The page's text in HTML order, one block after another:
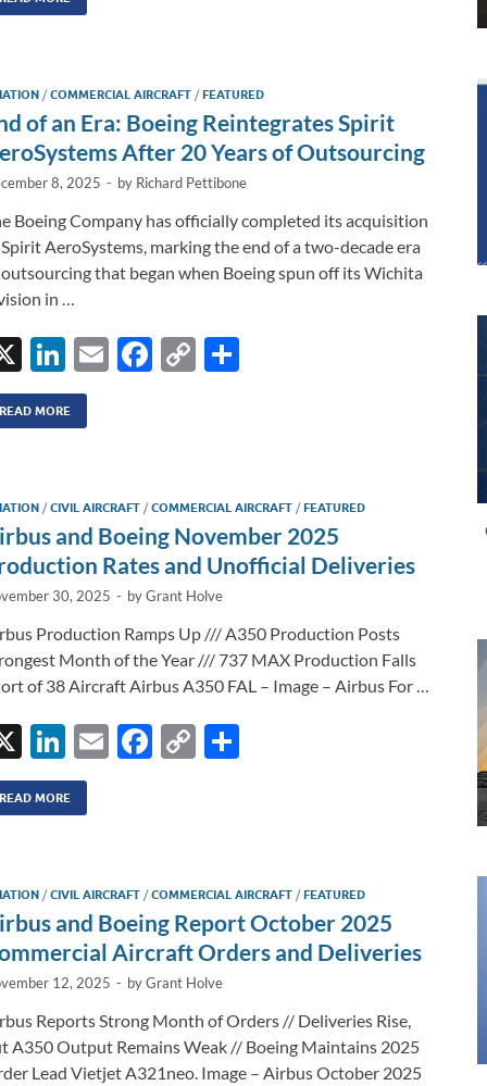
k
dI
n
o
o
k
Li
n
k
/COMMERCIAL AIRCRAFT /FEATURED
of an Era: Boeing Reintegrates Spirit
After 20 Years of Outsourcing
8, 2025 - by Richard Pettibone
Boeing Company has officially completed its acquisition
AeroSystems, marking the end of a two-decade era
that began when Boeing spun off its Wichita
in …
X
Li
n
k
dI
n
E
F
o
o
k
C
Li
n
k
READ MORE
/CIVIL AIRCRAFT /COMMERCIAL AIRCRAFT /FEATURED
and Boeing November 2025
Rates and Unofficial Deliveries
30, 2025 - byGrant Holve
Production Ramps Up /// A350 Production Posts
Month of the Year /// 737 MAX Production Falls
of 38 Aircraft Airbus A350 FAL – Image – Airbus For …
X
Li
n
k
dI
n
E
F
o
o
k
C
Li
n
k
READ MORE
/CIVIL AIRCRAFT /COMMERCIAL AIRCRAFT /FEATURED
and Boeing Report October 2025
Aircraft Orders and Deliveries
12, 2025 - byGrant Holve
Reports Strong Month of Orders // Deliveries Rise,
A350 Output Remains Weak // Boeing Maintains 2025
Lead Vietjet A321neo. Image – Airbus October 2025